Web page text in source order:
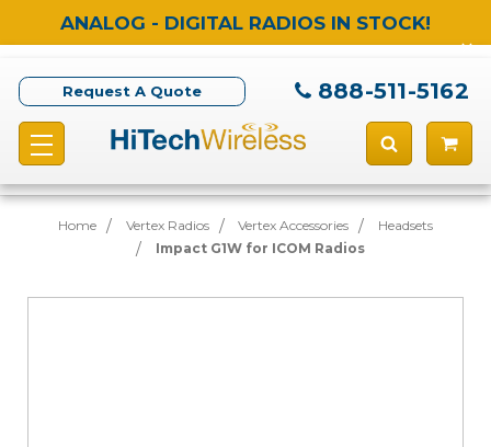
ANALOG - DIGITAL RADIOS IN STOCK!
Request A Quote 888-511-5162
Home Vertex Radios Vertex Accessories
Headsets
Impact G1W for ICOM Radios